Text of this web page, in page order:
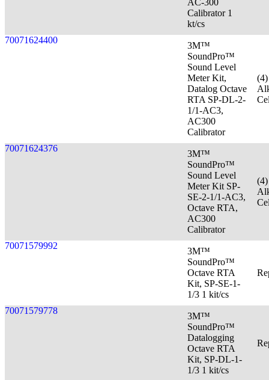
Calibrator 1
kt/cs
70071624400
3M™
SoundPro™
Sound Level
Meter Kit,
Datalog Octave
RTA SP-DL-2-
1/1-AC3,
AC300
Calibrator
70071624376
3M™
SoundPro™
Sound Level
Meter Kit SP-
SE-2-1/1-AC3,
Octave RTA,
AC300
Calibrator
70071579992
3M™
SoundPro™
Octave RTA
Kit, SP-SE-1-
1/3 1 kit/cs
70071579778
3M™
SoundPro™
Datalogging
Octave RTA
Kit, SP-DL-1-
1/3 1 kit/cs